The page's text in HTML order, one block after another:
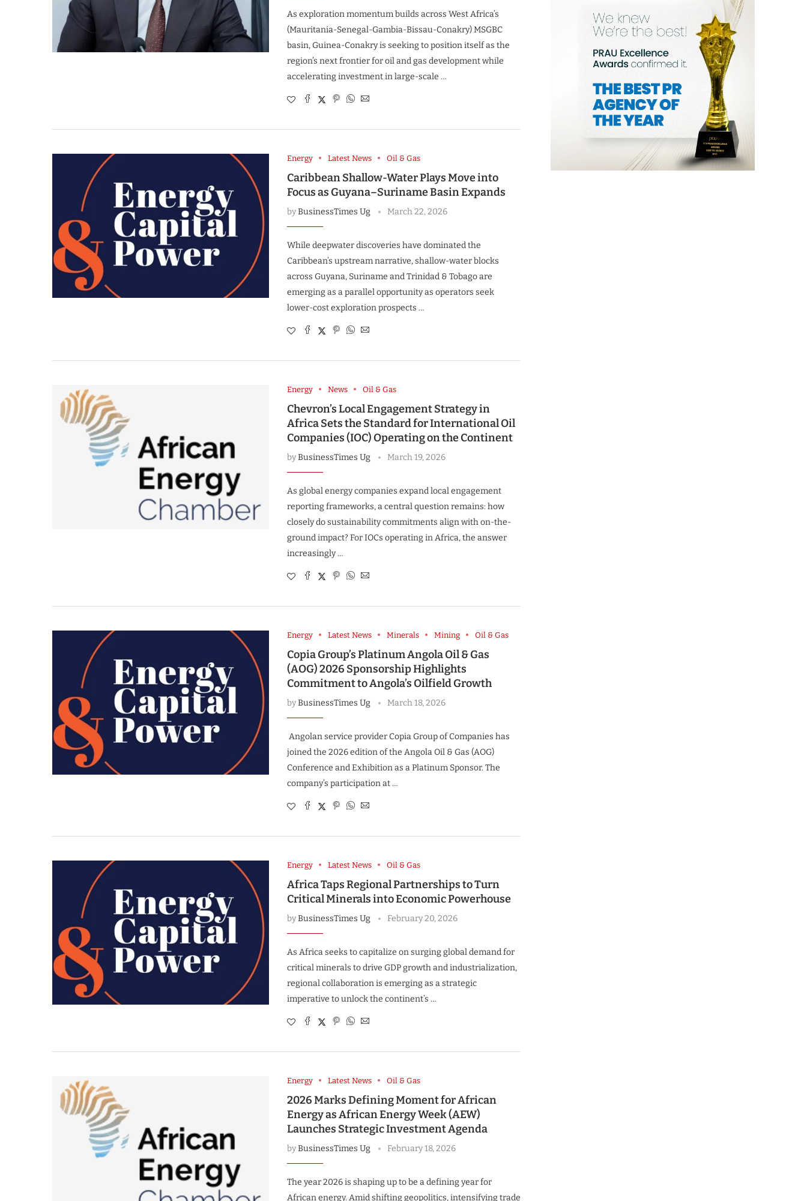
As exploration momentum builds across West Africa’s
(Mauritania-Senegal-Gambia-Bissau-Conakry) MSGBC
basin, Guinea-Conakry is seeking to position itself as the
region’s next frontier for oil and gas development while
accelerating investment in large-scale …
Energy Latest News Oil & Gas
Caribbean Shallow-Water Plays Move into
Focus as Guyana–Suriname Basin Expands
byBusinessTimes Ug March 22, 2026
While deepwater discoveries have dominated the
Caribbean’s upstream narrative, shallow-water blocks
across Guyana, Suriname and Trinidad & Tobago are
emerging as a parallel opportunity as operators seek
lower-cost exploration prospects …
Energy News Oil & Gas
Chevron’s Local Engagement Strategy in
Africa Sets the Standard for International Oil
Companies (IOC) Operating on the Continent
byBusinessTimes Ug March 19, 2026
As global energy companies expand local engagement
reporting frameworks, a central question remains: how
closely do sustainability commitments align with on-the-
ground impact? For IOCs operating in Africa, the answer
increasingly …
Energy Latest News Minerals Mining Oil & Gas
Copia Group’s Platinum Angola Oil & Gas
(AOG) 2026 Sponsorship Highlights
Commitment to Angola’s Oilfield Growth
byBusinessTimes Ug March 18, 2026
Angolan service provider Copia Group of Companies has
joined the 2026 edition of the Angola Oil & Gas (AOG)
Conference and Exhibition as a Platinum Sponsor. The
company’s participation at …
Energy Latest News Oil & Gas
Africa Taps Regional Partnerships to Turn
Critical Minerals into Economic Powerhouse
byBusinessTimes Ug February 20, 2026
As Africa seeks to capitalize on surging global demand for
critical minerals to drive GDP growth and industrialization,
regional collaboration is emerging as a strategic
imperative to unlock the continent’s …
Energy Latest News Oil & Gas
2026 Marks Defining Moment for African
Energy as African Energy Week (AEW)
Launches Strategic Investment Agenda
byBusinessTimes Ug February 18, 2026
The year 2026 is shaping up to be a defining year for
African energy. Amid shifting geopolitics, intensifying trade